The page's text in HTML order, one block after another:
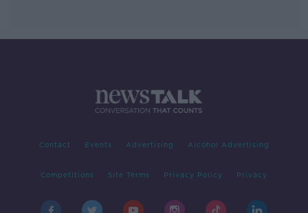
Contact Events Advertising Alcohol Advertising
Competitions Site Terms Privacy Policy Privacy